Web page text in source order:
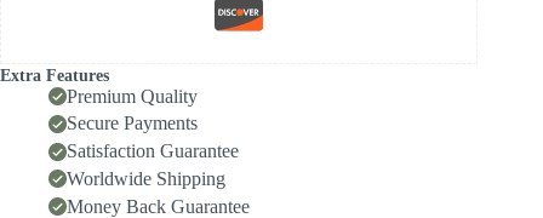
High-
Drilling,
Indexable
Extra Features
Premium Quality
Secure Payments
Satisfaction Guarantee
Worldwide Shipping
Money Back Guarantee